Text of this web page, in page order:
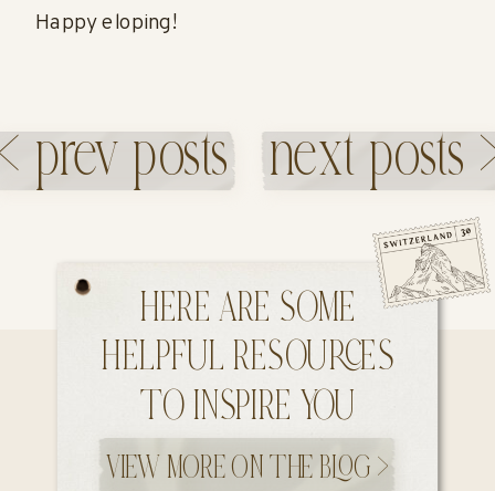
Happy eloping!
prev posts next posts
SEDONA
WITH YOUR
DOG»
« INTIMATE
ITALY HERE ARE SOME
HELPFUL RESOURCES
TO INSPIRE YOU
VIEW MORE ON THE BLOG >